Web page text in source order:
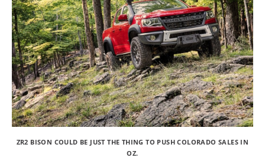
ZR2 BISON COULD BE JUST THE THING TO PUSH COLORADO SALES IN
OZ.